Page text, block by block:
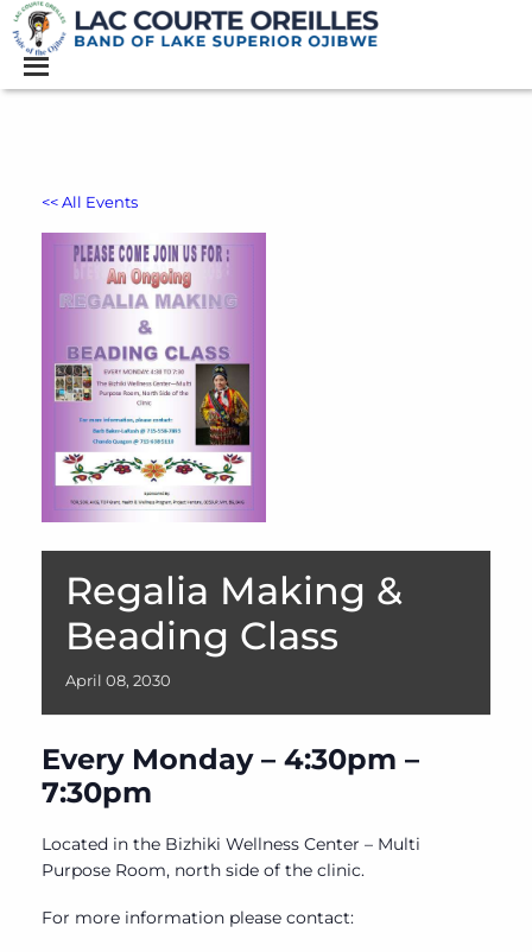
<< All Events
Regalia Making &
Beading Class
April 08, 2030
Every Monday – 4:30pm –
7:30pm
Located in the Bizhiki Wellness Center – Multi
Purpose Room, north side of the clinic.
For more information please contact: